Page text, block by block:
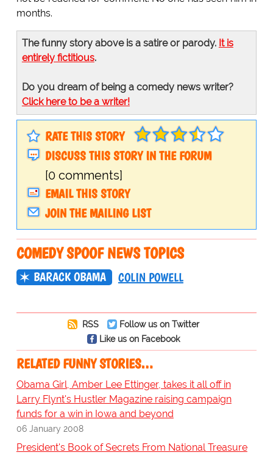
months.
The funny story above is a satire or parody. It is
entirely fictitious.
Do you dream of being a comedy news writer?
Click here to be a writer!
RATE THIS STORY
DISCUSS THIS STORY IN THE FORUM
[0 comments]
EMAIL THIS STORY
JOIN THE MAILING LIST
COMEDY SPOOF NEWS TOPICS
BARACK OBAMA COLIN POWELL
RSS
Follow us on Twitter
Like us on Facebook
RELATED FUNNY STORIES…
Obama Girl, Amber Lee Ettinger, takes it all off in
Larry Flynt's Hustler Magazine raising campaign
funds for a win in Iowa and beyond
06 January 2008
President's Book of Secrets From National Treasure